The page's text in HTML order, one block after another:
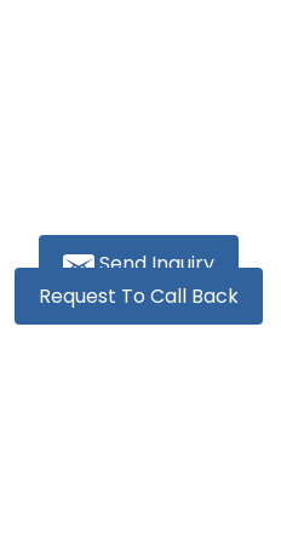
Send Inquiry
Request To Call Back